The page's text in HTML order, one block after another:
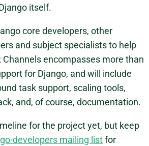
itself.
core developers, other
and subject specialists to help
encompasses more than
for Django, and will include
task support, scaling tools,
and, of course, documentation.
for the project yet, but keep
developers mailing listfor